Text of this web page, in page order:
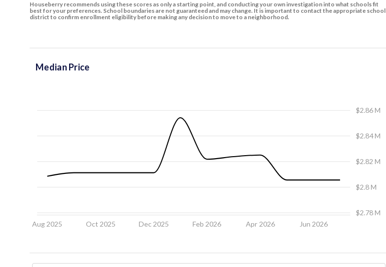
Houseberry recommends using these scores as only a starting point, and conducting your own investigation into what schools fit
best for your preferences. School boundaries are not guaranteed and may change. It is important to contact the appropriate school
district to confirm enrollment eligibility before making any decision to move to a neighborhood.
Median Price
Aug 2025 Oct 2025 Dec 2025 Feb 2026 Apr 2026 Jun 2026
$2.78 M
$2.8 M
$2.82 M
$2.84 M
$2.86 M